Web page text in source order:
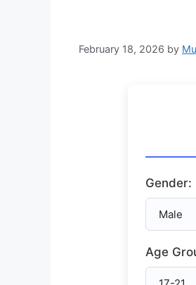
February 18, 2026 by
Gender:
Age